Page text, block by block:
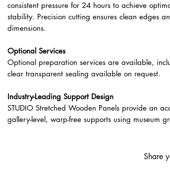
consistent pressure for 24 hours to achieve
stability. Precision cutting ensures clean edges
dimensions.
Optional Services
Optional preparation services are available,
clear transparent sealing available on request.
Industry-Leading Support Design
STUDIO Stretched Wooden Panels provide an
gallery-level, warp-free supports using museum
Share